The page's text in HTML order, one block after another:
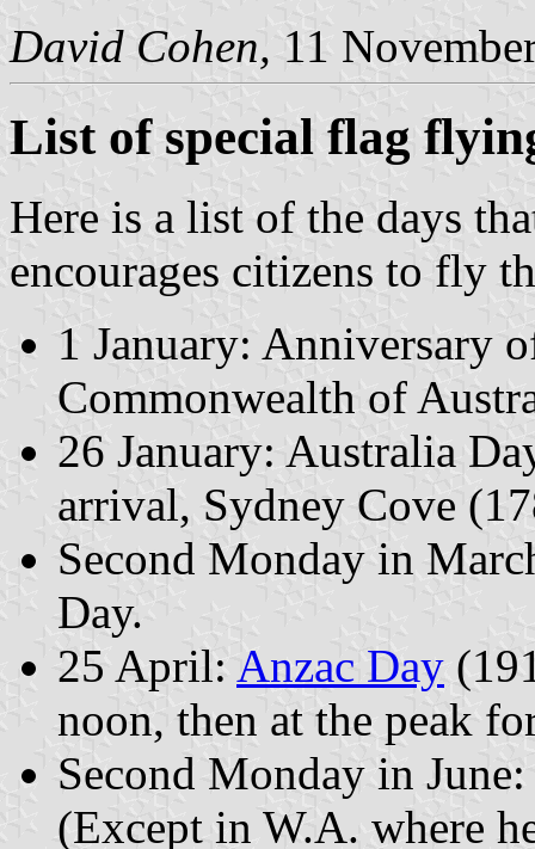
David Cohen, 11
List of special flag
Here is a list of the days
encourages citizens to fly
1 January: Anniversary
Commonwealth of
26 January: Australia
arrival, Sydney Cove
Second Monday in
Day.
25 April: Anzac Day
noon, then at the peak
Second Monday in
(Except in W.A. where